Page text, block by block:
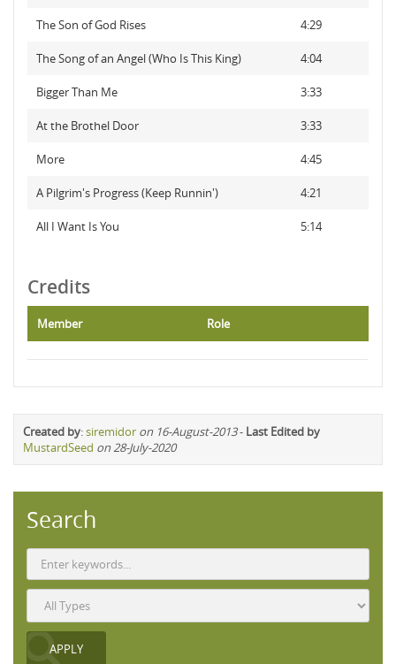
The Son of God Rises 4:29
The Song of an Angel (Who Is This King) 4:04
Bigger Than Me 3:33
At the Brothel Door 3:33
More 4:45
A Pilgrim's Progress (Keep Runnin') 4:21
All I Want Is You 5:14
Credits
Member Role
Created by:siremidor on 16-August-2013- Last Edited by
MustardSeed on 28-July-2020
Search